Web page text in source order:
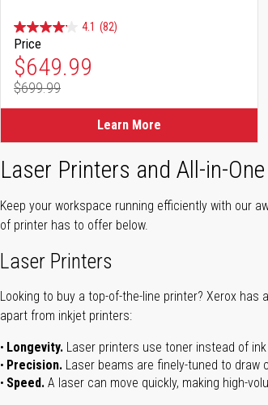
4.1 (82)
Price
Special Price
$649.99
Regular Price
$699.99
Learn More
Laser Printers and All-in-
Keep your workspace running efficiently with our
of printer has to offer below.
Laser Printers
Looking to buy a top-of-the-line printer? Xerox
apart from inkjet printers:
Longevity. Laser printers use toner instead of
Precision. Laser beams are finely-tuned to
Speed. A laser can move quickly, making high-